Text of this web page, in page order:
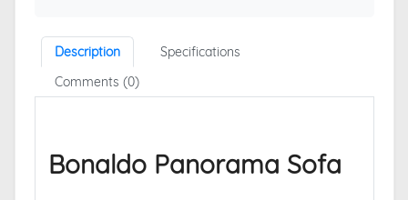
Description
Specifications
Comments (0)
Bonaldo Panorama Sofa